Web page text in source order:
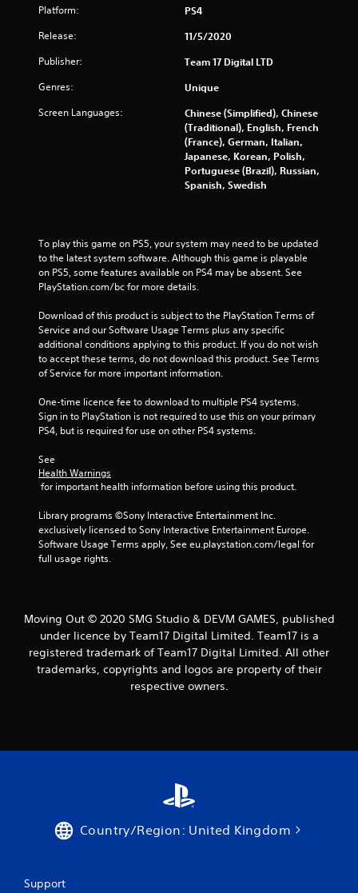
Platform: PS4
Release: 11/5/2020
Publisher: Team 17 Digital LTD
Genres: Unique
Screen Languages:
Chinese (Simplified), Chinese
(Traditional), English, French
(France), German, Italian,
Japanese, Korean, Polish,
Portuguese (Brazil), Russian,
Spanish, Swedish
To play this game on PS5, your system may need to be updated
to the latest system software. Although this game is playable
on PS5, some features available on PS4 may be absent. See
PlayStation.com/bc for more details.
Download of this product is subject to the PlayStation Terms of
Service and our Software Usage Terms plus any specific
additional conditions applying to this product. If you do not wish
to accept these terms, do not download this product. See Terms
of Service for more important information.
One-time licence fee to download to multiple PS4 systems.
Sign in to PlayStation is not required to use this on your primary
PS4, but is required for use on other PS4 systems.
See
Health Warnings
for important health information before using this product.
Library programs ©Sony Interactive Entertainment Inc.
exclusively licensed to Sony Interactive Entertainment Europe.
Software Usage Terms apply, See eu.playstation.com/legal for
full usage rights.
Moving Out © 2020 SMG Studio & DEVM GAMES, published
under licence by Team17 Digital Limited. Team17 is a
registered trademark of Team17 Digital Limited. All other
trademarks, copyrights and logos are property of their
respective owners.
Country/Region: United Kingdom
Support